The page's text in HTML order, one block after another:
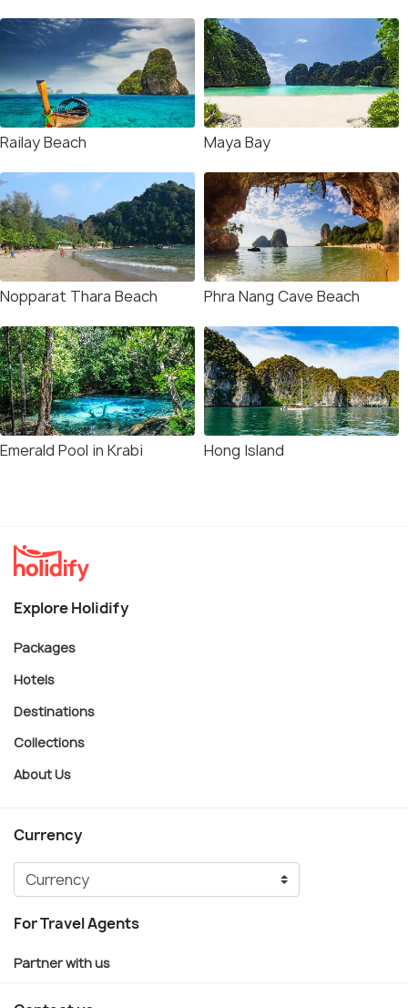
Railay Beach Maya Bay
Nopparat Thara Beach Phra Nang Cave Beach
Emerald Pool in Krabi Hong Island
Explore Holidify
Packages
Hotels
Destinations
Collections
About Us
Currency
For Travel Agents
Partner with us